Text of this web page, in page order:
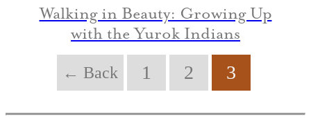
Walking in Beauty: Growing Up
with the Yurok Indians
← Back 1 2 3